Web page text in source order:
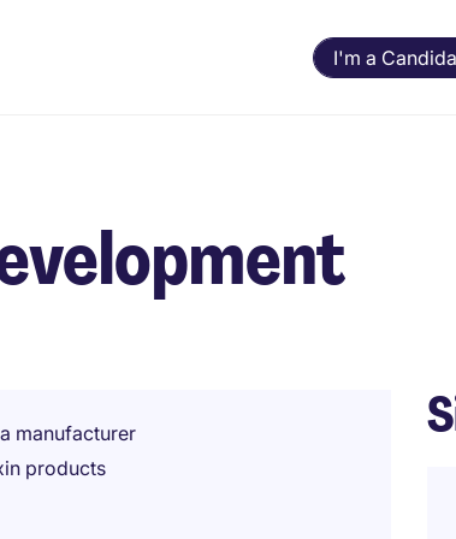
I'm a
manufacturer
products